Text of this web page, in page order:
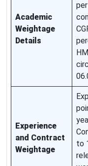
Academic
Weightage
Details
Experience
and Contract
Weightage
to